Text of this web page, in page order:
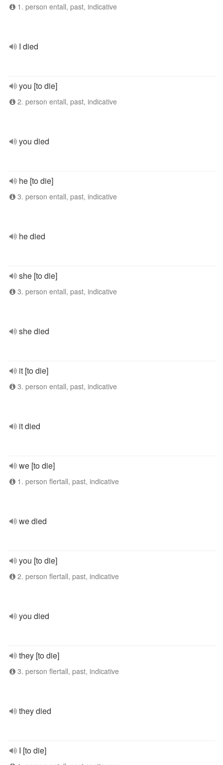
1. person entall, past, indicative
I died
you [to die]
2. person entall, past, indicative
you died
he [to die]
3. person entall, past, indicative
he died
she [to die]
3. person entall, past, indicative
she died
it [to die]
3. person entall, past, indicative
it died
we [to die]
1. person flertall, past, indicative
we died
you [to die]
2. person flertall, past, indicative
you died
they [to die]
3. person flertall, past, indicative
they died
I [to die]